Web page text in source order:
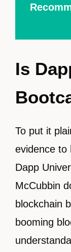
Is
To put it
evidence to
Dapp
McCubbin
blockchain
booming